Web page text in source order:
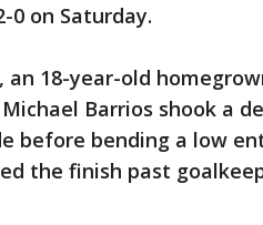
0 on Saturday.
an 18-year-old
Barrios shook a
before bending a low
the finish past